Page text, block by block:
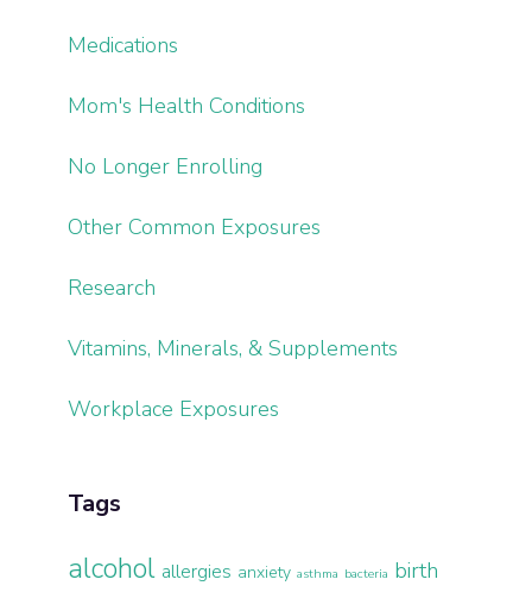
Medications
Mom's Health Conditions
No Longer Enrolling
Other Common Exposures
Research
Vitamins, Minerals, & Supplements
Workplace Exposures
Tags
alcohol allergies anxiety asthma bacteria birth